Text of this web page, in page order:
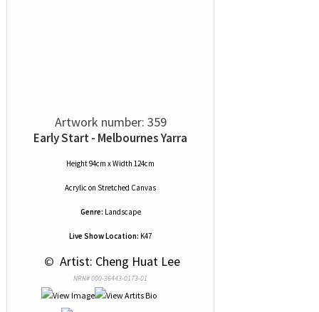
Artwork number: 359
Early Start - Melbournes Yarra
Height 94cm x Width 124cm
Acrylic on Stretched Canvas
Genre: Landscape
Live Show Location: K47
© Artist: Cheng Huat Lee
NRN# 000-36443-0173-01